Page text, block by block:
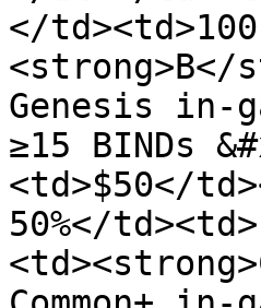
</
<strong>B</
Genesis in-
≥15 BINDs
<td>$50</
50%</